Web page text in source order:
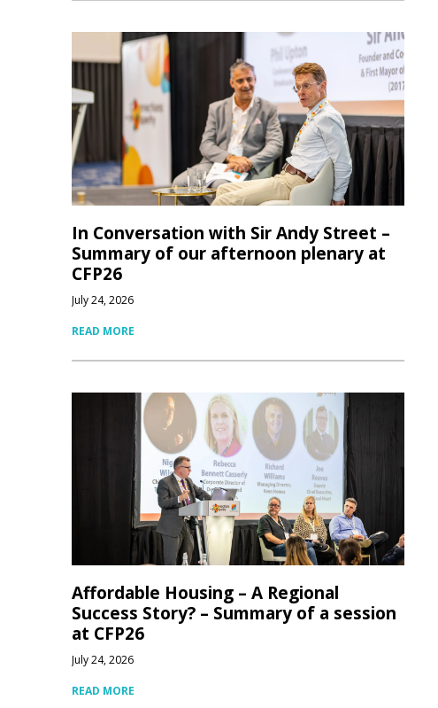
In Conversation with Sir Andy Street –
Summary of our afternoon plenary at
CFP26
July 24, 2026
READ MORE
Affordable Housing – A Regional
Success Story? – Summary of a session
at CFP26
July 24, 2026
READ MORE